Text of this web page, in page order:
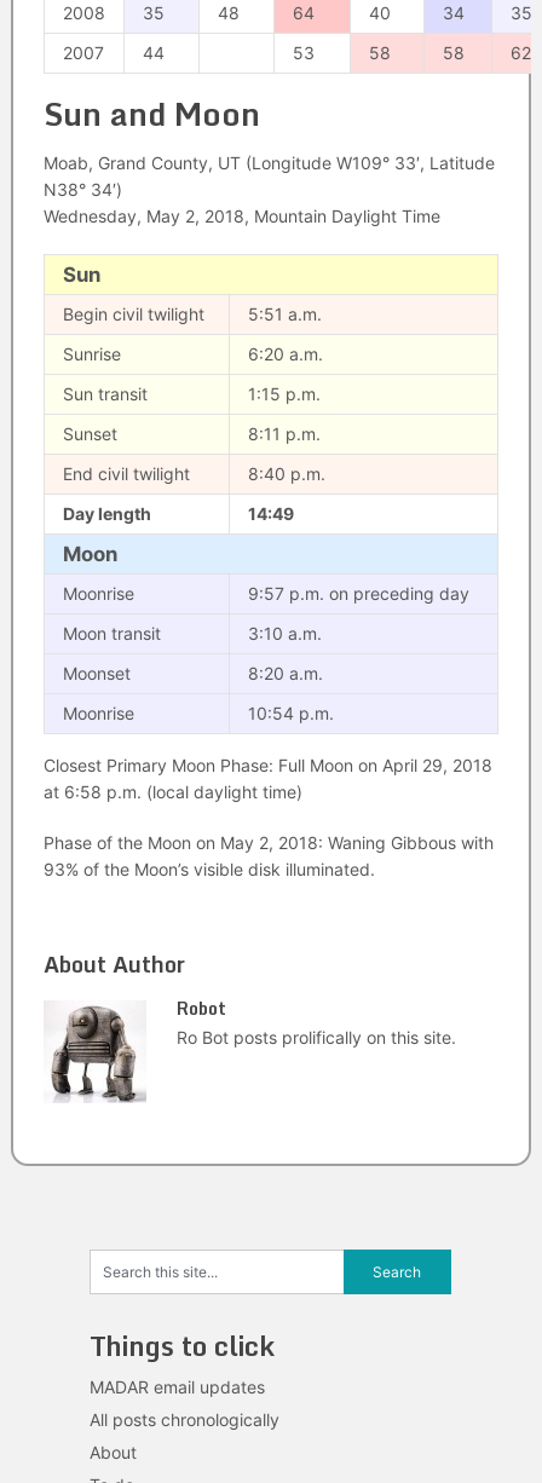
2008
35 48 64 40 34
35
2007
44 53 58 58 62
Sun and Moon
Moab, Grand County, UT (Longitude W109° 33′, Latitude
N38° 34′)
Wednesday, May 2, 2018, Mountain Daylight Time
Sun
Begin civil twilight
5:51 a.m.
Sunrise
6:20 a.m.
Sun transit
1:15 p.m.
Sunset
8:11 p.m.
End civil twilight
8:40 p.m.
Day length
14:49
Moon
Moonrise
9:57 p.m. on preceding day
Moon transit
3:10 a.m.
Moonset
8:20 a.m.
Moonrise
10:54 p.m.
Closest Primary Moon Phase: Full Moon on April 29, 2018
at 6:58 p.m. (local daylight time)
Phase of the Moon on May 2, 2018: Waning Gibbous with
93% of the Moon’s visible disk illuminated.
About Author
Robot
Ro Bot posts prolifically on this site.
Things to click
MADAR email updates
All posts chronologically
About